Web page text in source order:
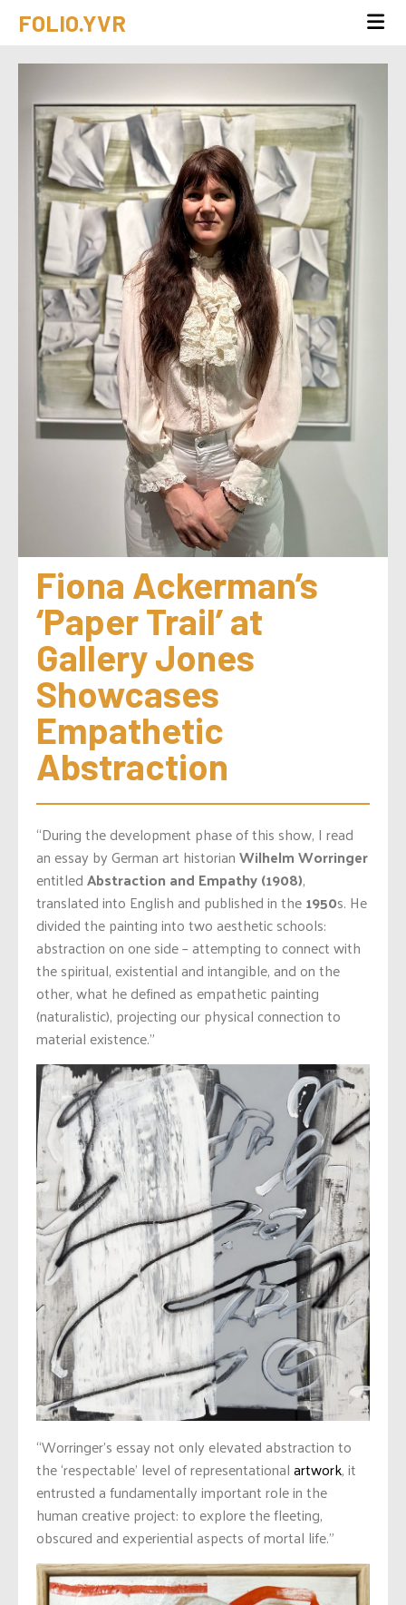
FOLIO.YVR
Fiona Ackerman’s
‘Paper Trail’ at
Gallery Jones
Showcases
Empathetic
Abstraction
“During the development phase of this show, I read
an essay by German art historianWilhelm Worringer
entitledAbstraction and Empathy (1908),
translated into English and published in the1950s. He
divided the painting into two aesthetic schools:
abstraction on one side – attempting to connect with
the spiritual, existential and intangible, and on the
other, what he defined as empathetic painting
(naturalistic), projecting our physical connection to
material existence.”
“Worringer’s essay not only elevated abstraction to
the ‘respectable’ level of representationalartwork, it
entrusted a fundamentally important role in the
human creative project: to explore the fleeting,
obscured and experiential aspects of mortal life.”